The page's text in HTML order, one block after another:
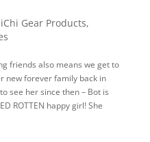
Gear Products,
friends also means we get to
new forever family back in
see her since then – Bot is
ROTTEN happy girl! She